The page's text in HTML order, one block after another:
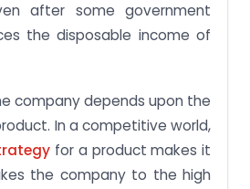
after some government
the disposable income of
company depends upon the
In a competitive world,
for a product makes it
the company to the high